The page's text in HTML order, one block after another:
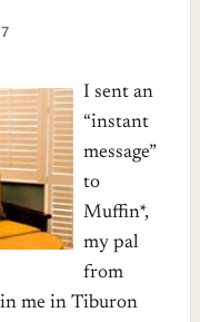
I sent an
“instant
message”
to
Muffin*,
my pal
from
me in Tiburon